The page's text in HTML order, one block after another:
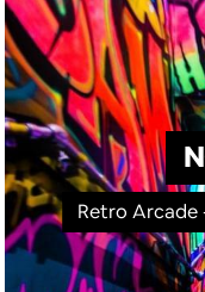
Retro Arcade